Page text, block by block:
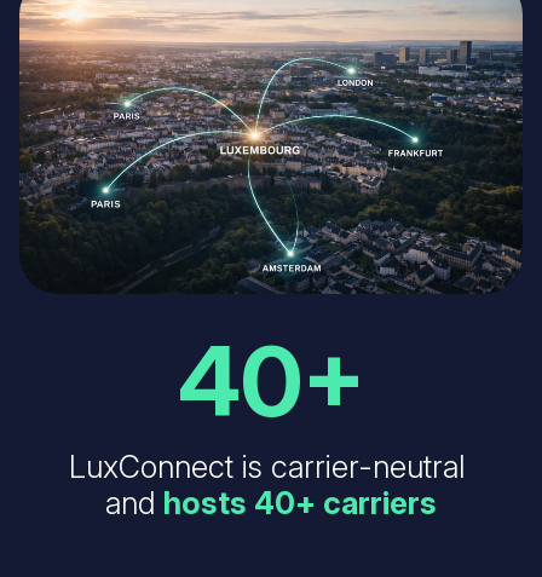
40+
LuxConnect is carrier-neutral
and hosts 40+ carriers